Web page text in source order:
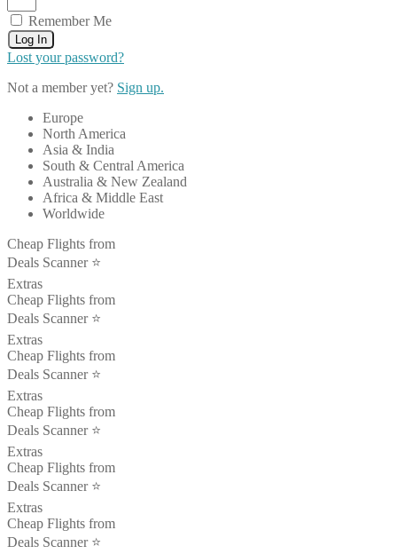
Remember Me
Log In
Lost your password?
Not a member yet? Sign up.
Europe
North America
Asia & India
South & Central America
Australia & New Zealand
Africa & Middle East
Worldwide
Cheap Flights from
Deals Scanner ⭐️
Extras
Cheap Flights from
Deals Scanner ⭐️
Extras
Cheap Flights from
Deals Scanner ⭐️
Extras
Cheap Flights from
Deals Scanner ⭐️
Extras
Cheap Flights from
Deals Scanner ⭐️
Extras
Cheap Flights from
Deals Scanner ⭐️